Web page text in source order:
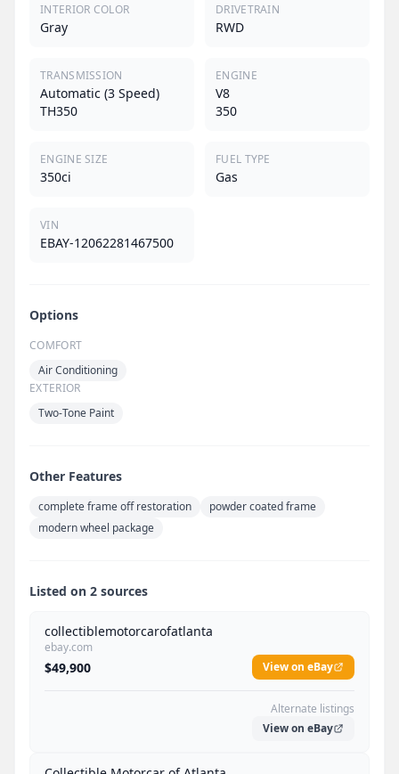
INTERIOR COLOR
Gray
DRIVETRAIN
RWD
TRANSMISSION
Automatic (3 Speed)
TH350
ENGINE
V8
350
ENGINE SIZE
350ci
FUEL TYPE
Gas
VIN
EBAY-12062281467500
Options
COMFORT
Air Conditioning
EXTERIOR
Two-Tone Paint
Other Features
complete frame off restoration
powder coated frame
modern wheel package
Listed on 2 sources
collectiblemotorcarofatlanta
ebay.com
$49,900 View on eBay
Alternate listings
View on eBay